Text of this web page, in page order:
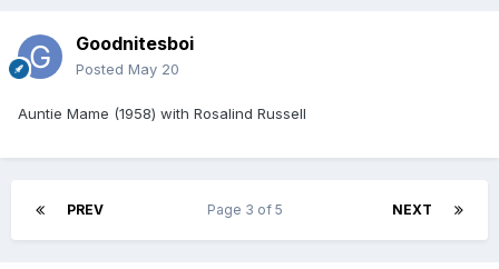
Goodnitesboi
Posted May 20
Auntie Mame (1958) with Rosalind Russell
PREV NEXT
Page 3 of 5